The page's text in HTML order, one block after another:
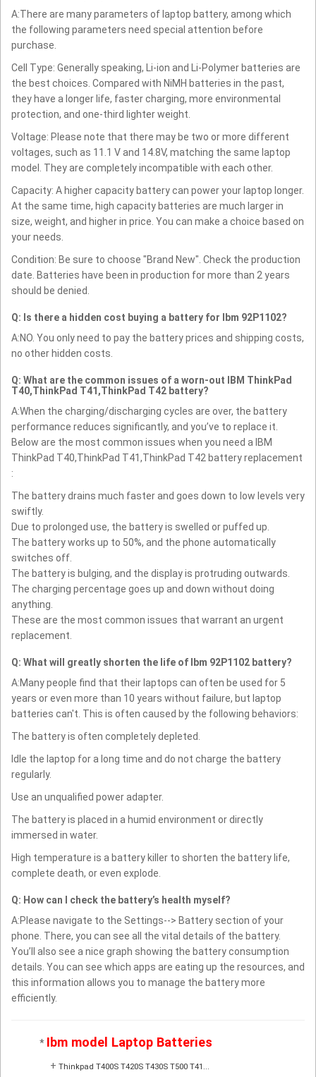
A:There are many parameters of laptop battery, among which
the following parameters need special attention before
purchase.
Cell Type: Generally speaking, Li-ion and Li-Polymer batteries are
the best choices. Compared with NiMH batteries in the past,
they have a longer life, faster charging, more environmental
protection, and one-third lighter weight.
Voltage: Please note that there may be two or more different
voltages, such as 11.1 V and 14.8V, matching the same laptop
model. They are completely incompatible with each other.
Capacity: A higher capacity battery can power your laptop longer.
At the same time, high capacity batteries are much larger in
size, weight, and higher in price. You can make a choice based on
your needs.
Condition: Be sure to choose "Brand New". Check the production
date. Batteries have been in production for more than 2 years
should be denied.
Q: Is there a hidden cost buying a battery for Ibm 92P1102?
A:NO. You only need to pay the battery prices and shipping costs,
no other hidden costs.
Q: What are the common issues of a worn-out IBM ThinkPad
T40,ThinkPad T41,ThinkPad T42 battery?
A:When the charging/discharging cycles are over, the battery
performance reduces significantly, and you’ve to replace it.
Below are the most common issues when you need a IBM
ThinkPad T40,ThinkPad T41,ThinkPad T42 battery replacement
:
The battery drains much faster and goes down to low levels very
swiftly.
Due to prolonged use, the battery is swelled or puffed up.
The battery works up to 50%, and the phone automatically
switches off.
The battery is bulging, and the display is protruding outwards.
The charging percentage goes up and down without doing
anything.
These are the most common issues that warrant an urgent
replacement.
Q: What will greatly shorten the life of Ibm 92P1102 battery?
A:Many people find that their laptops can often be used for 5
years or even more than 10 years without failure, but laptop
batteries can't. This is often caused by the following behaviors:
The battery is often completely depleted.
Idle the laptop for a long time and do not charge the battery
regularly.
Use an unqualified power adapter.
The battery is placed in a humid environment or directly
immersed in water.
High temperature is a battery killer to shorten the battery life,
complete death, or even explode.
Q: How can I check the battery’s health myself?
A:Please navigate to the Settings--> Battery section of your
phone. There, you can see all the vital details of the battery.
You’ll also see a nice graph showing the battery consumption
details. You can see which apps are eating up the resources, and
this information allows you to manage the battery more
efficiently.
* Ibm model Laptop Batteries
+ Thinkpad T400S T420S T430S T500 T41...